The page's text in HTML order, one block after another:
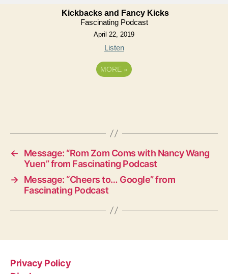
Kickbacks and Fancy Kicks
Fascinating Podcast
April 22, 2019
Listen
MORE »
←
Message: “Rom Zom Coms with Nancy Wang
Yuen” from Fascinating Podcast
→ Message: “Cheers to… Google” from
Fascinating Podcast
Privacy Policy